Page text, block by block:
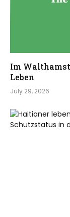
Im
Leben
July 29, 2026